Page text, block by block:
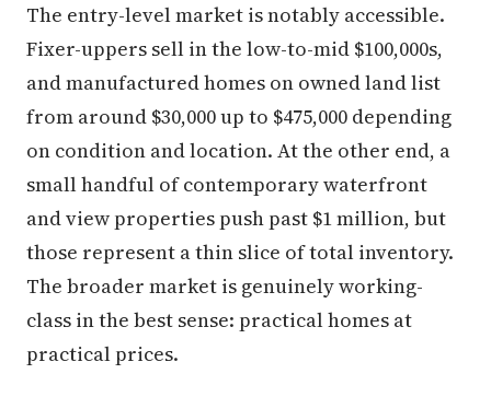
The entry-level market is notably accessible.
Fixer-uppers sell in the low-to-mid $100,000s,
and manufactured homes on owned land list
from around $30,000 up to $475,000 depending
on condition and location. At the other end, a
small handful of contemporary waterfront
and view properties push past $1 million, but
those represent a thin slice of total inventory.
The broader market is genuinely working-
class in the best sense: practical homes at
practical prices.